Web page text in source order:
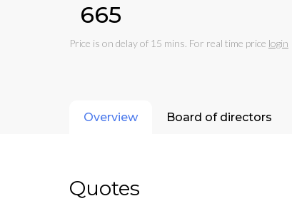
₹665
Price is on delay of 15 mins. For real time price login
Overview Board of directors
Quotes